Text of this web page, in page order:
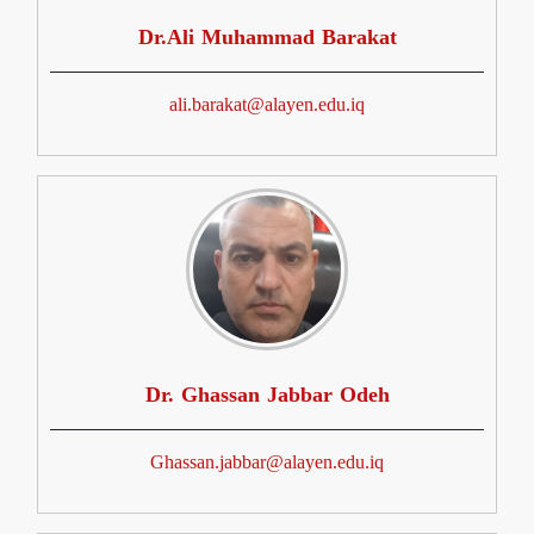
Dr.Ali Muhammad Barakat
ali.barakat@alayen.edu.iq
Dr. Ghassan Jabbar Odeh
Ghassan.jabbar@alayen.edu.iq